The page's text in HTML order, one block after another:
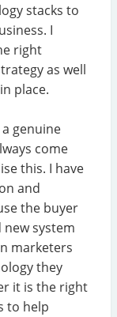
stacks to
I
right
as well
place.
genuine
come
this. I have
and
the buyer
system
marketers
they
it is the right
to help